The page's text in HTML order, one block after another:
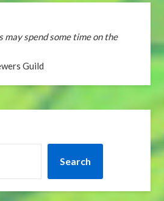
may spend some time on the
Guild
Search